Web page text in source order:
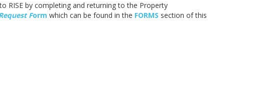
RISE by completing and returning to the Property
Form which can be found in the FORMS section of this